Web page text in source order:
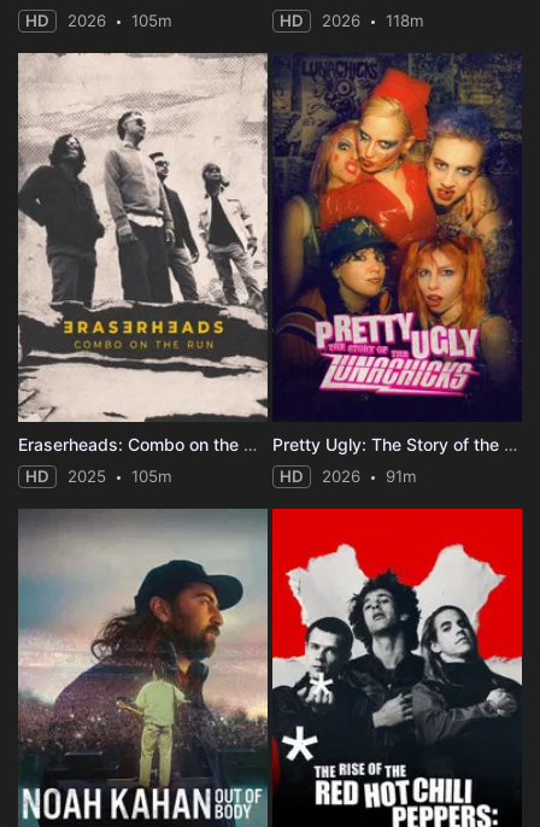
HD 2026 105m HD 2026 118m
Eraserheads: Combo on the Run
HD 2025 105m
Pretty Ugly: The Story of the Lunachicks
HD 2026 91m